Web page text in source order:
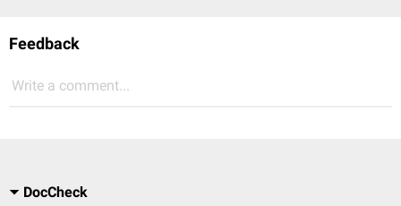
Feedback
Write a comment...
DocCheck